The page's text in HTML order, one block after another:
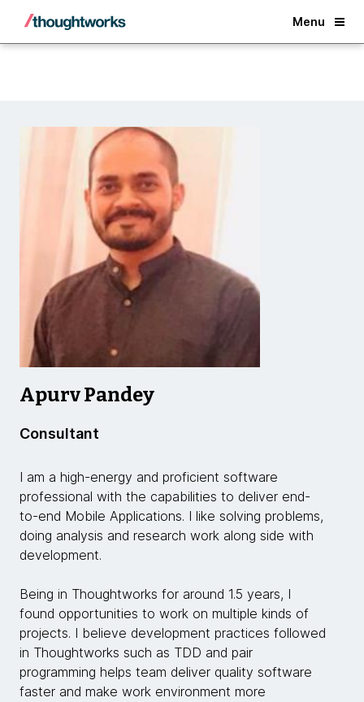
Menu
Back
Apurv Pandey
Consultant
I am a high-energy and proficient software
professional with the capabilities to deliver end-
to-end Mobile Applications. I like solving problems,
doing analysis and research work along side with
development.
Being in Thoughtworks for around 1.5 years, I
found opportunities to work on multiple kinds of
projects. I believe development practices followed
in Thoughtworks such as TDD and pair
programming helps team deliver quality software
faster and make work environment more